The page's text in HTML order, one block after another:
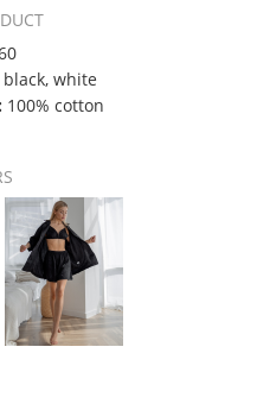
black, white
100% cotton